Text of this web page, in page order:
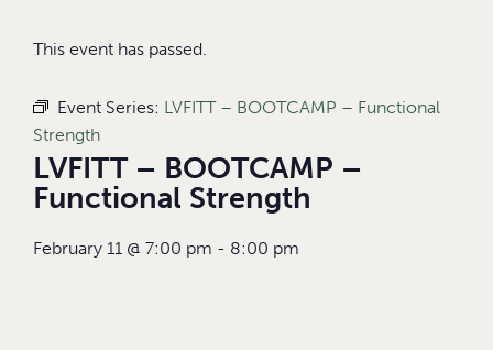
This event has passed.
Event Series: LVFITT – BOOTCAMP – Functional
Strength
LVFITT – BOOTCAMP –
Functional Strength
February 11 @ 7:00 pm - 8:00 pm